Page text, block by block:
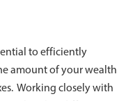
to efficiently
amount of your wealth
Working closely with